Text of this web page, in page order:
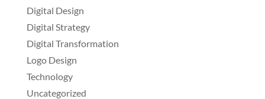
Digital Design
Digital Strategy
Digital Transformation
Logo Design
Technology
Uncategorized